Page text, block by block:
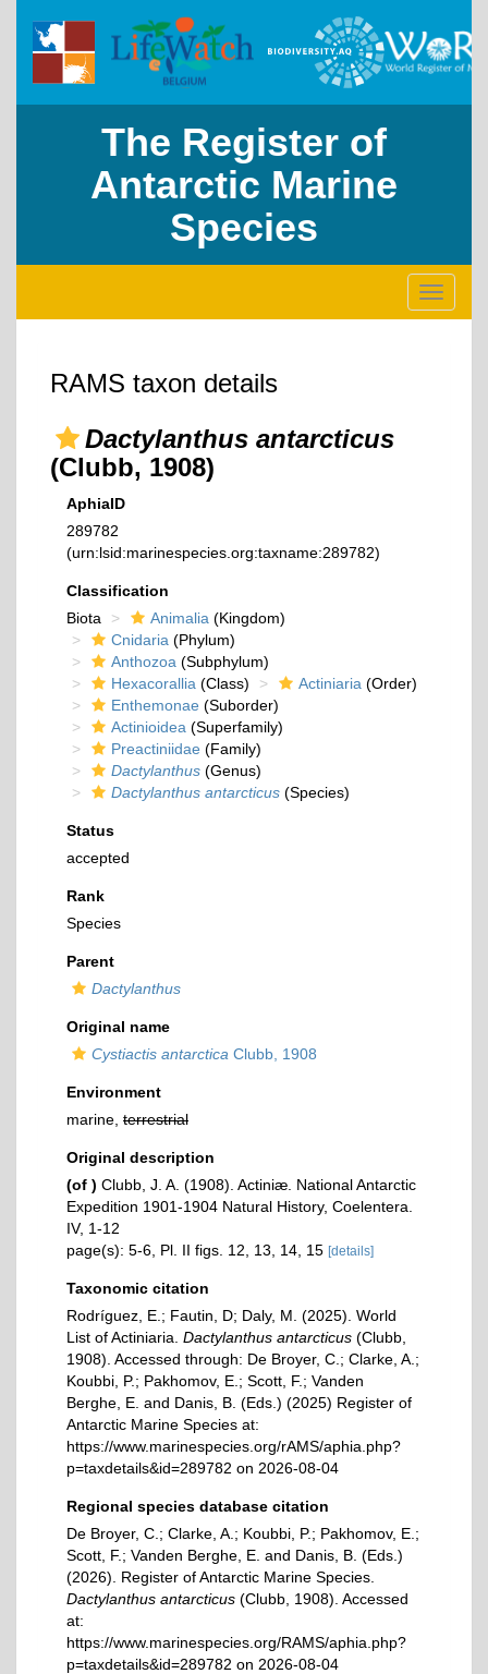
The Register of
Antarctic Marine
Species
Toggle
RAMS taxon details
Dactylanthus antarcticus
(Clubb, 1908)
AphiaID
289782
(urn:lsid:marinespecies.org:taxname:289782)
Classification
Biota
Animalia (Kingdom)
Cnidaria (Phylum)
Anthozoa (Subphylum)
Hexacorallia (Class) Actiniaria (Order)
Enthemonae (Suborder)
Actinioidea (Superfamily)
Preactiniidae (Family)
Dactylanthus (Genus)
Dactylanthus antarcticus (Species)
Status
accepted
Rank
Species
Parent
Dactylanthus
Original name
Cystiactis antarctica Clubb, 1908
Environment
marine, terrestrial
Original description
(of ) Clubb, J. A. (1908). Actiniæ. National Antarctic
Expedition 1901-1904 Natural History, Coelentera.
IV, 1-12
page(s): 5-6, Pl. II figs. 12, 13, 14, 15 [details]
Taxonomic citation
Rodríguez, E.; Fautin, D; Daly, M. (2025). World
List of Actiniaria. Dactylanthus antarcticus (Clubb,
1908). Accessed through: De Broyer, C.; Clarke, A.;
Koubbi, P.; Pakhomov, E.; Scott, F.; Vanden
Berghe, E. and Danis, B. (Eds.) (2025) Register of
Antarctic Marine Species at:
https://www.marinespecies.org/rAMS/aphia.php?
p=taxdetails&id=289782 on 2026-08-04
Regional species database citation
De Broyer, C.; Clarke, A.; Koubbi, P.; Pakhomov, E.;
Scott, F.; Vanden Berghe, E. and Danis, B. (Eds.)
(2026). Register of Antarctic Marine Species.
Dactylanthus antarcticus (Clubb, 1908). Accessed
at:
https://www.marinespecies.org/RAMS/aphia.php?
p=taxdetails&id=289782 on 2026-08-04